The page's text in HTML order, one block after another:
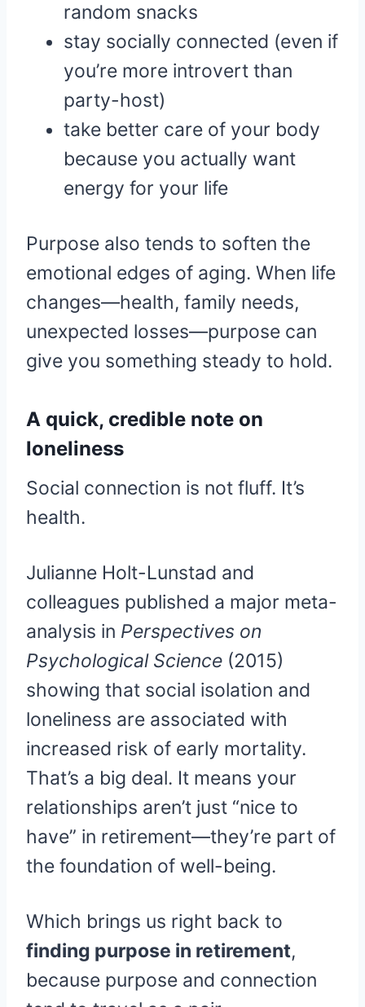
random snacks
stay socially connected (even if
you’re more introvert than
party-host)
take better care of your body
because you actually want
energy for your life
Purpose also tends to soften the
emotional edges of aging. When life
changes—health, family needs,
unexpected losses—purpose can
give you something steady to hold.
A quick, credible note on
loneliness
Social connection is not fluff. It’s
health.
Julianne Holt-Lunstad and
colleagues published a major meta-
analysis in Perspectives on
Psychological Science (2015)
showing that social isolation and
loneliness are associated with
increased risk of early mortality.
That’s a big deal. It means your
relationships aren’t just “nice to
have” in retirement—they’re part of
the foundation of well-being.
Which brings us right back to
finding purpose in retirement,
because purpose and connection